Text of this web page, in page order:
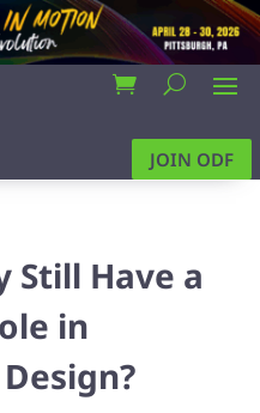
JOIN ODF
Still Have a
in